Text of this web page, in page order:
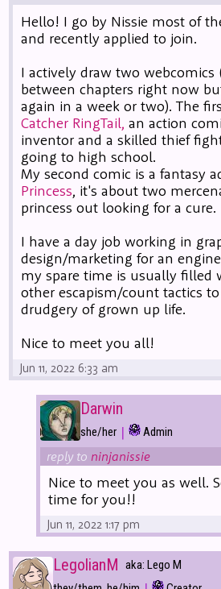
Hello! I go by Nissie most of
and recently applied to join.
I actively draw two webcomics
between chapters right now
again in a week or two). The
Catcher RingTail,an action
inventor and a skilled thief
going to high school.
My second comic is a fantasy
Princess, it's about two
princess out looking for a cure.
I have a day job working in
design/marketing for an
my spare time is usually filled
other escapism/count tactics
drudgery of grown up life.
Nice to meet you all!
Jun 11, 2022 6:33 am
Darwin
she/her | Admin
reply to ninjanissie
Nice to meet you as well.
time for you!!
Jun 11, 2022 1:17 pm
LegolianM aka: Lego M